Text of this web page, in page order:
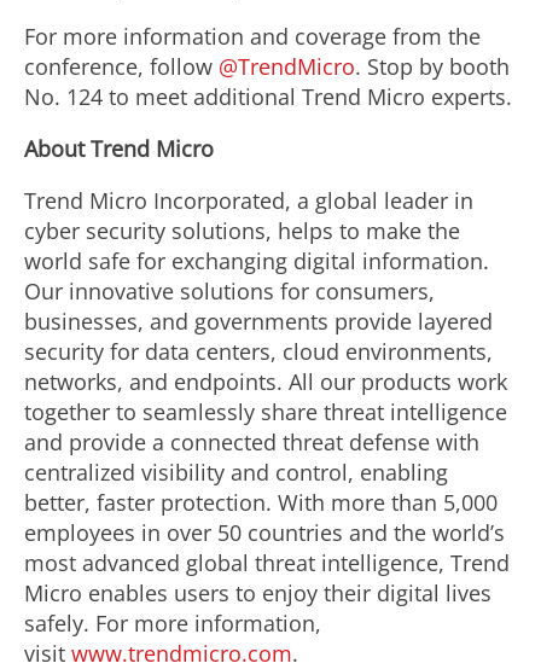
For more information and coverage from the
conference, follow @TrendMicro. Stop by booth
No. 124 to meet additional Trend Micro experts.
About Trend Micro
Trend Micro Incorporated, a global leader in
cyber security solutions, helps to make the
world safe for exchanging digital information.
Our innovative solutions for consumers,
businesses, and governments provide layered
security for data centers, cloud environments,
networks, and endpoints. All our products work
together to seamlessly share threat intelligence
and provide a connected threat defense with
centralized visibility and control, enabling
better, faster protection. With more than 5,000
employees in over 50 countries and the world’s
most advanced global threat intelligence, Trend
Micro enables users to enjoy their digital lives
safely. For more information,
visit www.trendmicro.com.